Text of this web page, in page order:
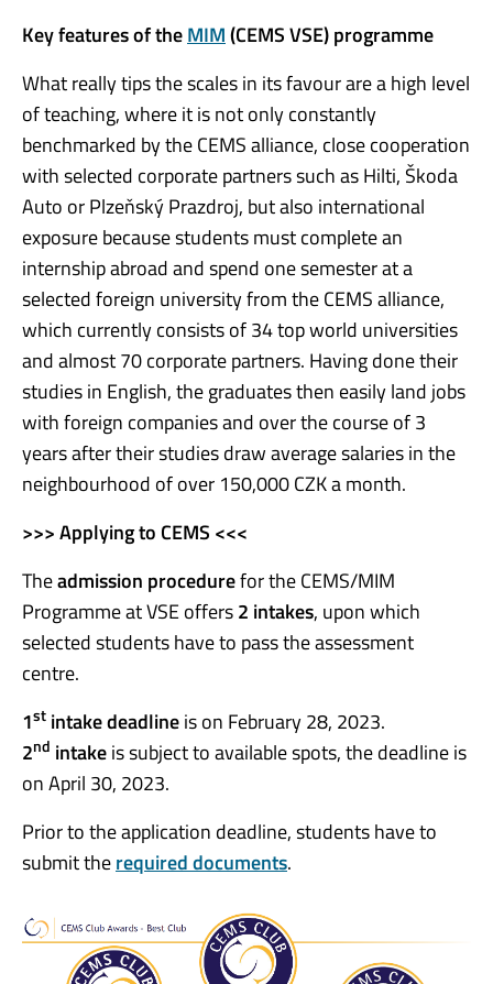
Key features of theMIM(CEMS VSE) programme
What really tips the scales in its favour are a high level
of teaching, where it is not only constantly
benchmarked by the CEMS alliance, close cooperation
with selected corporate partners such as Hilti, Škoda
Auto or Plzeňský Prazdroj, but also international
exposure because students must complete an
internship abroad and spend one semester at a
selected foreign university from the CEMS alliance,
which currently consists of 34 top world universities
and almost 70 corporate partners. Having done their
studies in English, the graduates then easily land jobs
with foreign companies and over the course of 3
years after their studies draw average salaries in the
neighbourhood of over 150,000 CZK a month.
>>> Applying to CEMS <<<
Theadmission procedurefor the CEMS/MIM
Programme at VSE offers2 intakes, upon which
selected students have to pass the assessment
centre.
1st intake deadlineis on February 28, 2023.
2nd intakeis subject to available spots, the deadline is
on April 30, 2023.
Prior to the application deadline, students have to
submit therequired documents.